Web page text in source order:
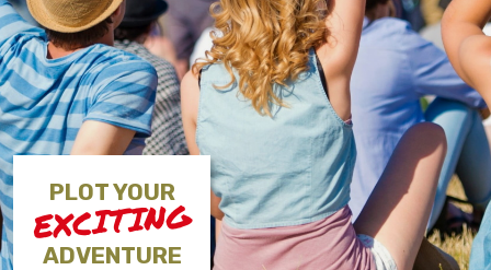
PLOT YOUR
EXCITING
ADVENTURE